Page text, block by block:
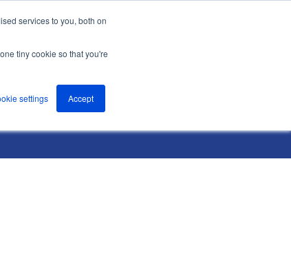
services to you, both on
tiny cookie so that you're
settings Accept